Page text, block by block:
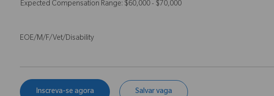
Expected Compensation Range: $60,000 - $70,000
EOE/M/F/Vet/Disability
Inscreva-se agora Salvar vaga